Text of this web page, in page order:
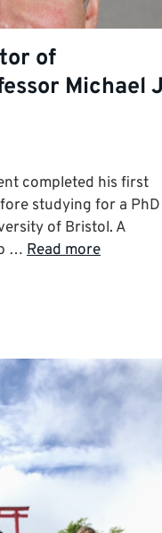
of
Michael J
completed his first
studying for a PhD
of Bristol. A
… Read more